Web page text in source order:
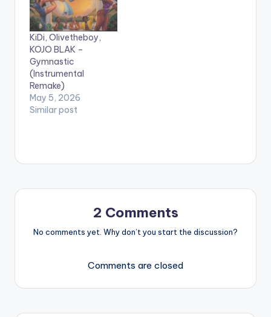
Beatz. Stream , Listen
and SHARE !!! LYRICS:
JB Blak - U Go Kill Me
Am getting…
KiDi, Olivetheboy,
KOJO BLAK –
Gymnastic
(Instrumental
Remake)
May 5, 2026
Similar post
2 Comments
No comments yet. Why don’t you start the discussion?
Comments are closed